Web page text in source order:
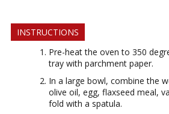
INSTRUCTIONS
Pre-heat the oven to 350
tray with parchment paper.
In a large bowl, combine the
olive oil, egg, flaxseed meal,
fold with a spatula.